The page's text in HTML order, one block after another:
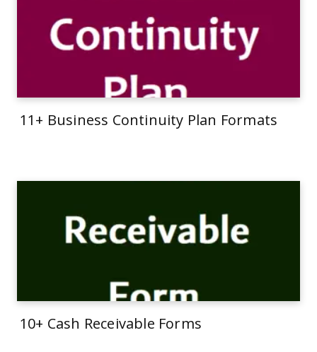
11+ Business Continuity Plan Formats
10+ Cash Receivable Forms